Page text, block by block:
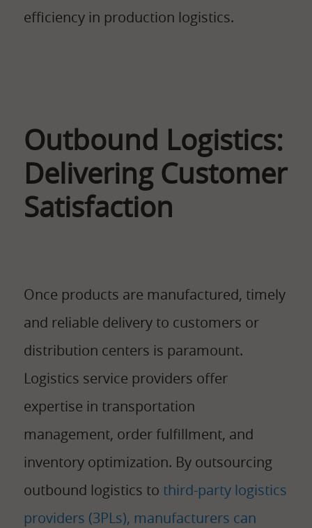
efficiency in production logistics.
Outbound Logistics:
Delivering Customer
Satisfaction
Once products are manufactured, timely
and reliable delivery to customers or
distribution centers is paramount.
Logistics service providers offer
expertise in transportation
management, order fulfillment, and
inventory optimization. By outsourcing
outbound logistics tothird-party logistics
providers (3PLs), manufacturers can